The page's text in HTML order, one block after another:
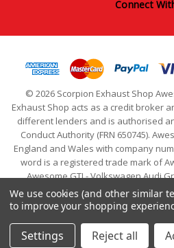
Connect
© 2026 Scorpion Exhaust Shop
Exhaust Shop acts as a credit broker
different lenders and is authorised
Conduct Authority (FRN 650745).
England and Wales with company
word is a registered trade mark of
Awesome GTI - Volkswagen Audi
Reserved
We use cookies (and other similar
to improve your shopping
Settings Reject all